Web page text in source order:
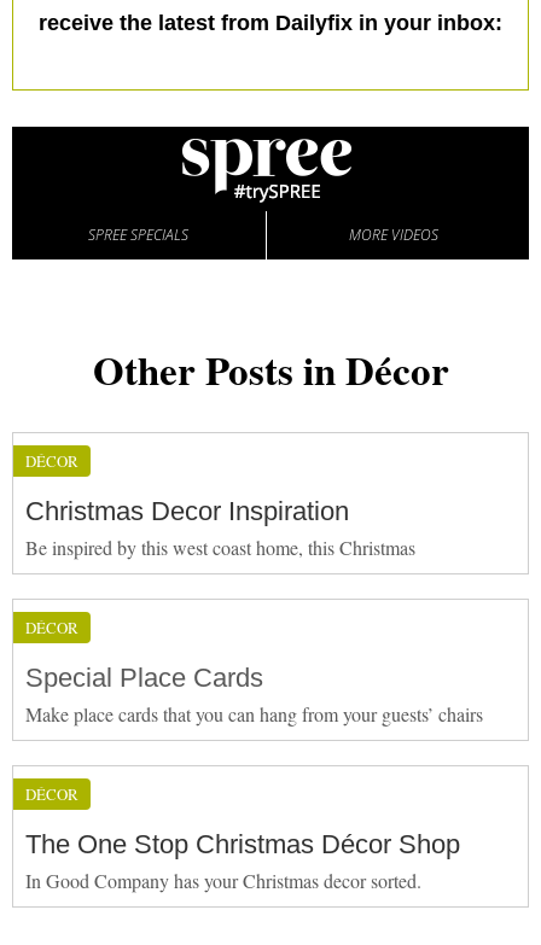
receive the latest from Dailyfix in your inbox:
SPREE SPECIALS MORE VIDEOS
Other Posts in Décor
DÉCOR
Christmas Decor Inspiration
Be inspired by this west coast home, this Christmas
DÉCOR
Special Place Cards
Make place cards that you can hang from your guests’ chairs
DÉCOR
The One Stop Christmas Décor Shop
In Good Company has your Christmas decor sorted.